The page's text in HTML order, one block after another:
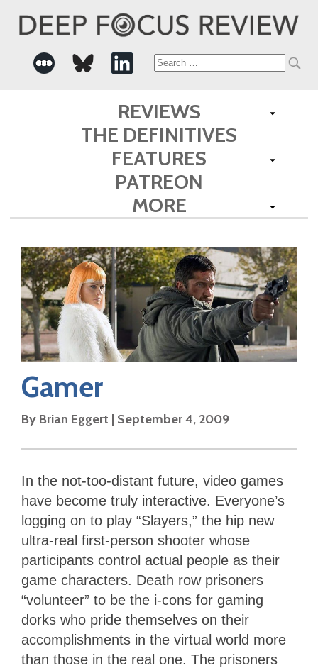
Search
for:
REVIEWS
THE DEFINITIVES
FEATURES
PATREON
MORE
Gamer
By Brian Eggert | September 4, 2009
In the not-too-distant future, video games
have become truly interactive. Everyone’s
logging on to play “Slayers,” the hip new
ultra-real first-person shooter whose
participants control actual people as their
game characters. Death row prisoners
“volunteer” to be the i-cons for gaming
dorks who pride themselves on their
accomplishments in the virtual world more
than those in the real one. The prisoners